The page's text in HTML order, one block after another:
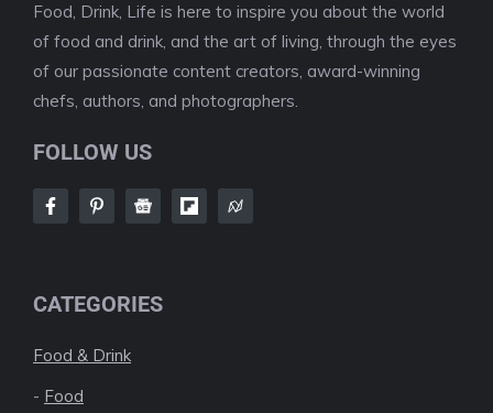
Food, Drink, Life is here to inspire you about the world
of food and drink, and the art of living, through the eyes
of our passionate content creators, award-winning
chefs, authors, and photographers.
FOLLOW US
CATEGORIES
Food & Drink
- Food